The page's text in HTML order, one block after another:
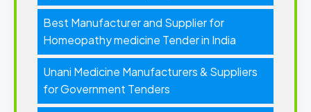
Best Manufacturer and Supplier for
Homeopathy medicine Tender in India
Unani Medicine Manufacturers & Suppliers
for Government Tenders